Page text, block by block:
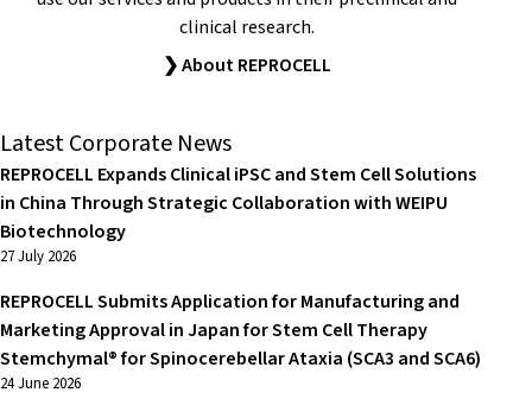
clinical research.
❯ About REPROCELL
Latest Corporate News
REPROCELL Expands Clinical iPSC and Stem Cell Solutions
in China Through Strategic Collaboration with WEIPU
Biotechnology
27 July 2026
REPROCELL Submits Application for Manufacturing and
Marketing Approval in Japan for Stem Cell Therapy
Stemchymal® for Spinocerebellar Ataxia (SCA3 and SCA6)
24 June 2026